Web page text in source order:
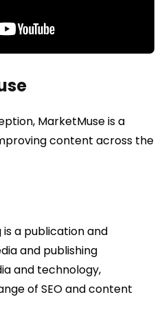
MarketMuse is a
content across the
is a publication and
and publishing
and technology,
of SEO and content